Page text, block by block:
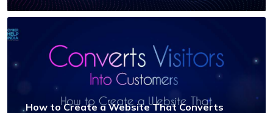
How to Create a Website That Converts